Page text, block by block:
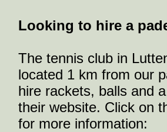
Looking to hire a
The tennis club in
located 1 km from our
hire rackets, balls and
their website. Click on
for more information: